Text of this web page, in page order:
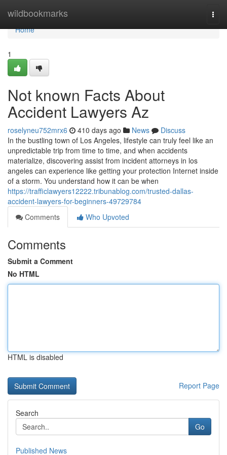
wildbookmarks
Home
Home
1
Not known Facts About
Accident Lawyers Az
roselyneu752mrx6 410 days ago News
Discuss
In the bustling town of Los Angeles, lifestyle can truly feel like an
unpredictable trip from time to time, and when accidents
materialize, discovering assist from incident attorneys in los
angeles can experience like getting your protection Internet inside
of a storm. You understand how it can be when
https://trafficlawyers12222.tribunablog.com/trusted-dallas-
accident-lawyers-for-beginners-49729784
Comments
Who Upvoted
Comments
Submit a Comment
No HTML
HTML is disabled
Report Page
Search
Go
Published News